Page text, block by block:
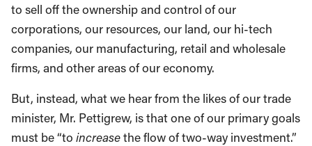
to sell off the ownership and control of our
corporations, our resources, our land, our hi-tech
companies, our manufacturing, retail and wholesale
firms, and other areas of our economy.
But, instead, what we hear from the likes of our trade
minister, Mr. Pettigrew, is that one of our primary goals
must be “to increasethe flow of two-way investment.”